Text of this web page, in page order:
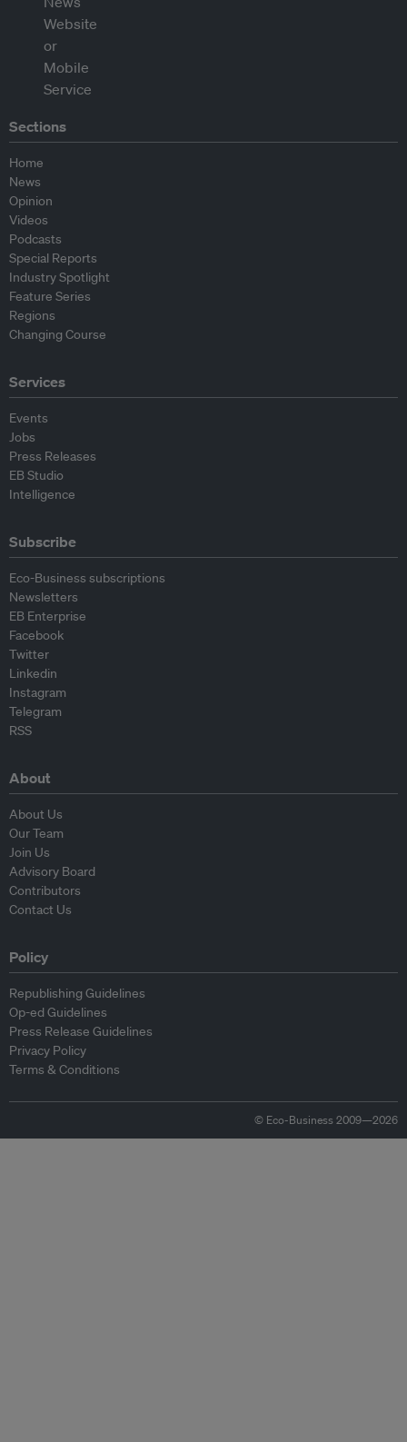
Sections
Home
News
Opinion
Videos
Podcasts
Special Reports
Industry Spotlight
Feature Series
Regions
Changing Course
Services
Events
Jobs
Press Releases
EB Studio
Intelligence
Subscribe
Eco-Business subscriptions
Newsletters
EB Enterprise
Facebook
Twitter
Linkedin
Instagram
Telegram
RSS
About
About Us
Our Team
Join Us
Advisory Board
Contributors
Contact Us
Policy
Republishing Guidelines
Op-ed Guidelines
Press Release Guidelines
Privacy Policy
Terms & Conditions
© Eco-Business 2009—2026